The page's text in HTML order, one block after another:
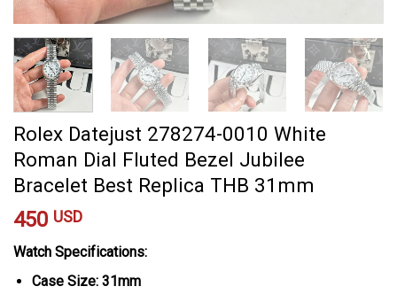
Rolex Datejust 278274-0010 White
Roman Dial Fluted Bezel Jubilee
Bracelet Best Replica THB 31mm
450 USD
Watch Specifications:
Case Size: 31mm